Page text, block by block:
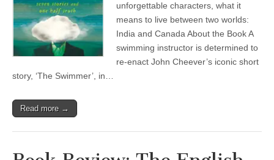
unforgettable characters, what it
means to live between two worlds:
India and Canada About the Book A
swimming instructor is determined to
re-enact John Cheever’s iconic short
story, ‘The Swimmer’, in…
Read more →